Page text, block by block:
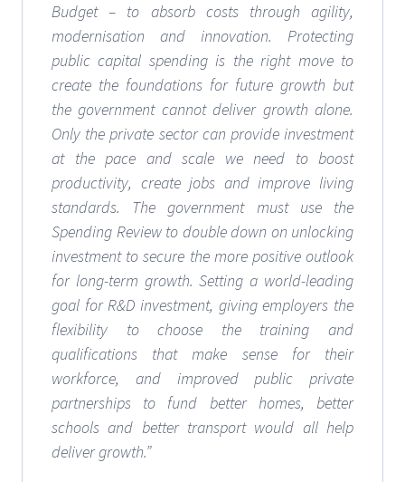
Budget – to absorb costs through agility,
modernisation and innovation.
Protecting
public capital spending is the right move to
create the foundations for future growth but
the government cannot deliver growth alone.
Only the private sector can provide investment
at the pace and scale we need to boost
productivity, create jobs and improve living
standards. The government must use the
Spending Review to double down on unlocking
investment to secure the more positive outlook
for long-term growth. Setting a world-leading
goal for R&D investment, giving employers the
flexibility to choose the training and
qualifications that make sense for their
workforce, and improved public private
partnerships to fund better homes, better
schools and better transport would all help
deliver growth.”